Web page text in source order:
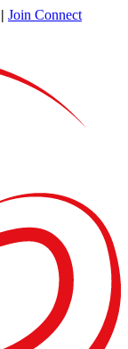
| Join Connect